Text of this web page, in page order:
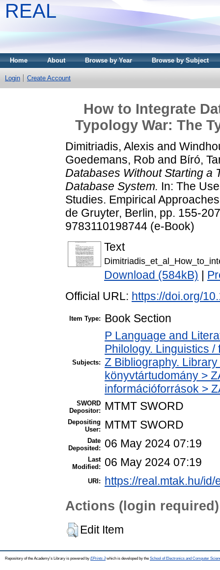
REAL
Home About Browse by Year Browse by Subject
Login Create Account
How to Integrate
Typology War: The
Dimitriadis, Alexis and
Goedemans, Rob and Bíró,
Databases Without Starting a
Database System. In: The
Studies. Empirical
de Gruyter, Berlin, pp. 155-
9783110198744 (e-Book)
Text
Download (584kB)
Official URL: https://doi.org/
Item Type: Book Section
Subjects:
P Language and
Philology. Linguistics
Z Bibliography.
könyvtártudomány >
információforrások >
SWORD
Depositor:
MTMT SWORD
Depositing
User:
MTMT SWORD
Date
Deposited:
06 May 2024 07:19
Last
Modified:
06 May 2024 07:19
URI: https://real.mtak.hu/
Actions (login required)
Edit Item
Repository of the Academy's Library is powered by EPrints 3which is developed by the School of Electronics and Computer